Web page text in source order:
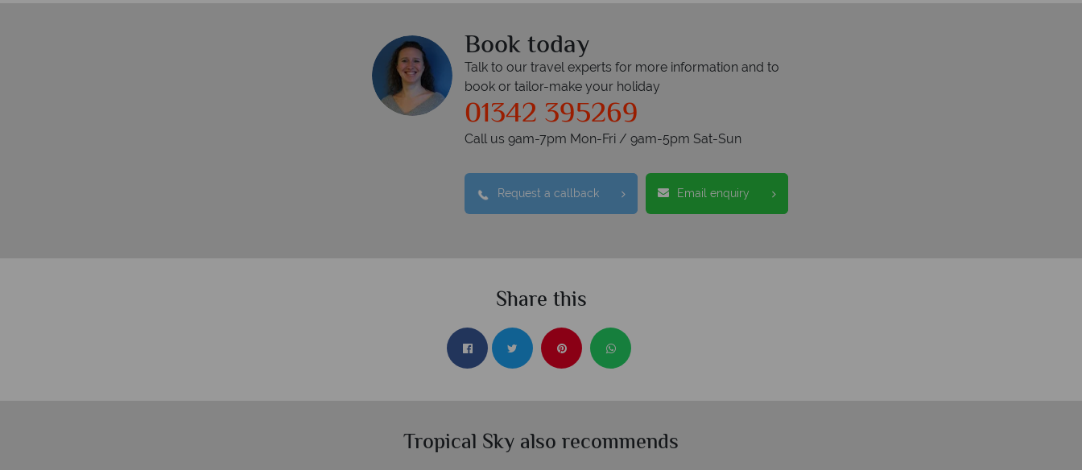
Book today
Talk to our travel experts for more information and to
book or tailor-make your holiday
01342 395269
Call us 9am-7pm Mon-Fri / 9am-5pm Sat-Sun
Request a callback Email enquiry
Share this
Tropical Sky also recommends